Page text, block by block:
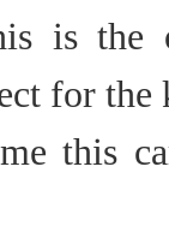
is
for the
this